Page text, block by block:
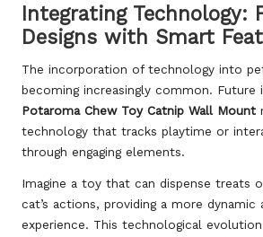
Integrating Technology:
Designs with Smart
The incorporation of technology into
becoming increasingly common.
Potaroma Chew Toy Catnip Wall Mount
technology that tracks playtime or
through engaging elements.
Imagine a toy that can dispense treats
cat’s actions, providing a more dynamic
experience. This technological